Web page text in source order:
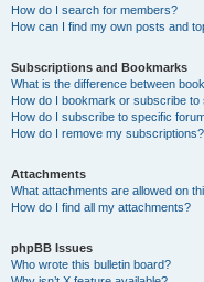
How do I search for members?
How can I find my own posts and
Subscriptions and Bookmarks
What is the difference between
How do I bookmark or subscribe to
How do I subscribe to specific
How do I remove my subscriptions?
Attachments
What attachments are allowed on
How do I find all my attachments?
phpBB Issues
Who wrote this bulletin board?